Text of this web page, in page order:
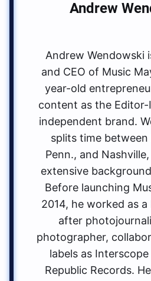
Andrew
Andrew Wendowski
and CEO of Music
year-old
content as the
independent brand.
splits time between
Penn., and
extensive
Before launching
2014, he worked as
after
photographer,
labels as
Republic Records.